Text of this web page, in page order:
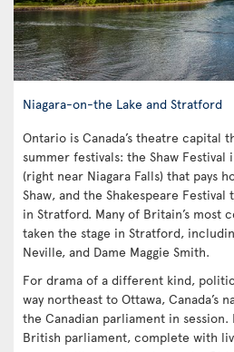
Niagara-on-the Lake and Stratford
Ontario is Canada’s theatre capital
summer festivals: the Shaw
(right near Niagara Falls) that pays
Shaw, and the Shakespeare
in Stratford. Many of Britain’s most
taken the stage in Stratford,
Neville, and Dame Maggie Smith.
For drama of a different kind,
way northeast to Ottawa, Canada’s
the Canadian parliament in
British parliament, complete with